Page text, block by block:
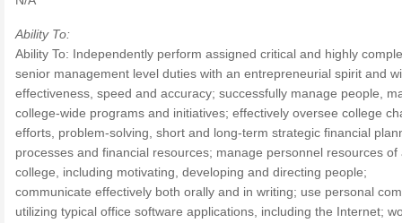
Ability To:
Ability To: Independently perform assigned critical and highly
senior management level duties with an entrepreneurial spirit and
effectiveness, speed and accuracy; successfully manage people,
college-wide programs and initiatives; effectively oversee college
efforts, problem-solving, short and long-term strategic financial
processes and financial resources; manage personnel resources of
college, including motivating, developing and directing people;
communicate effectively both orally and in writing; use personal
utilizing typical office software applications, including the Internet;